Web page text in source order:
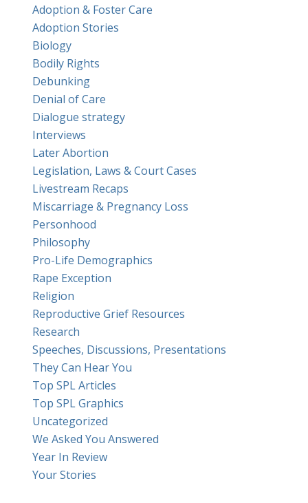
Adoption & Foster Care
Adoption Stories
Biology
Bodily Rights
Debunking
Denial of Care
Dialogue strategy
Interviews
Later Abortion
Legislation, Laws & Court Cases
Livestream Recaps
Miscarriage & Pregnancy Loss
Personhood
Philosophy
Pro-Life Demographics
Rape Exception
Religion
Reproductive Grief Resources
Research
Speeches, Discussions, Presentations
They Can Hear You
Top SPL Articles
Top SPL Graphics
Uncategorized
We Asked You Answered
Year In Review
Your Stories